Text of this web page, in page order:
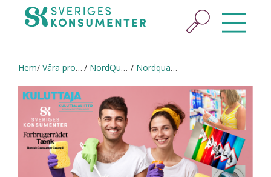
Hem Våra projekt NordQual (2020–2021) in English Nordqual Report 2021